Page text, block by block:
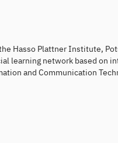
Hasso Plattner Institute,
learning network based on
and Communication